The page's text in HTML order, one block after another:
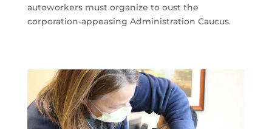
autoworkers must organize to oust the
corporation-appeasing Administration Caucus.